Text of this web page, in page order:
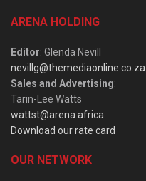
ARENA HOLDING
Editor: Glenda Nevill
nevillg@themediaonline.co.za
Sales and Advertising:
Tarin-Lee Watts
wattst@arena.africa
Download our rate card
OUR NETWORK